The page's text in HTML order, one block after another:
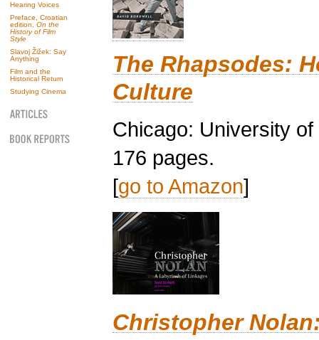
Hearing Voices
Preface, Croatian
edition, On the
History of Film
Style
Slavoj Žižek: Say
Anything
Film and the
Historical Return
Studying Cinema
The Rhapsodes:
Culture
Chicago: University
176 pages.
[go to Amazon]
Christopher